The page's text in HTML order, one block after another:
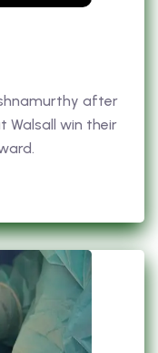
after
Walsall win their